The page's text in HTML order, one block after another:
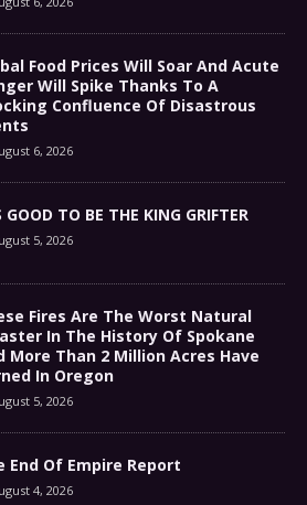
Food Prices Will Soar And Acute
Will Spike Thanks To A
Confluence Of Disastrous
6, 2026
GOOD TO BE THE KING GRIFTER
5, 2026
Fires Are The Worst Natural
In The History Of Spokane
More Than 2 Million Acres Have
In Oregon
5, 2026
End Of Empire Report
4, 2026